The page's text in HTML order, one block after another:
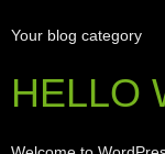
Your blog category
HELLO